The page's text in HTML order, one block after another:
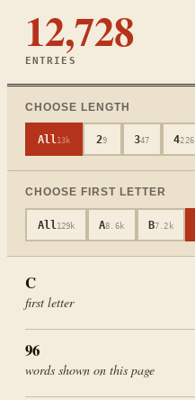
12,728
ENTRIES
CHOOSE LENGTH
All13k 29 347 4226
CHOOSE FIRST LETTER
All 129k A8.6k B7.2k
C
first letter
96
words shown on this page